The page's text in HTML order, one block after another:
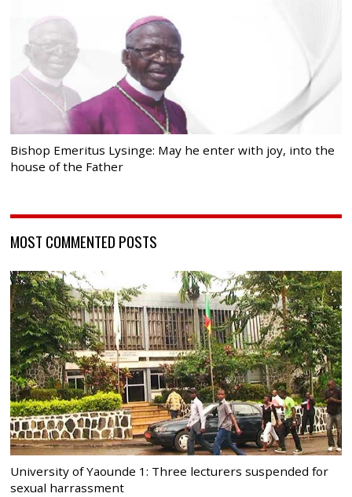
Bishop Emeritus Lysinge: May he enter with joy, into the
house of the Father
MOST COMMENTED POSTS
University of Yaounde 1: Three lecturers suspended for
sexual harrassment